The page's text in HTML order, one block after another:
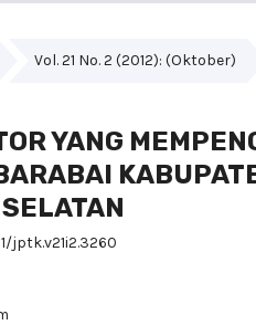
Vol. 21 No. 2 (2012): (Oktober)
YANG
jptk.v21i2.3260